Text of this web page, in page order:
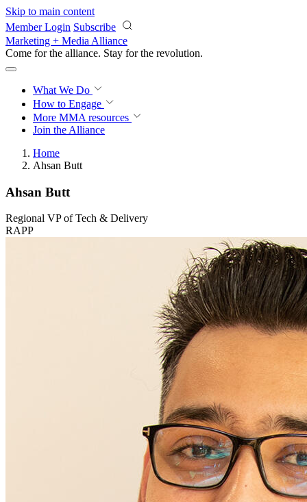
Skip to main content
Member Login Subscribe
Marketing + Media Alliance
Come for the alliance. Stay for the revolution.
What We Do
How to Engage
More MMA resources
Join the Alliance
Home
Ahsan Butt
Ahsan Butt
Regional VP of Tech & Delivery
RAPP